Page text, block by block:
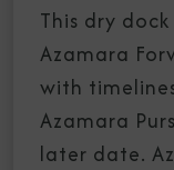
This dry
Azamara
with
Azamara
later date.